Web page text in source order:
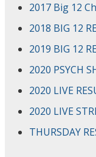
2017 Big 12
2018 BIG 12
2019 BIG 12
2020 PSYCH
2020 LIVE
2020 LIVE
THURSDAY